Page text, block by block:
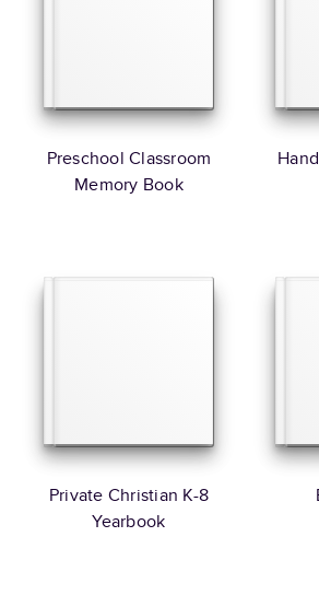
Preschool Classroom
Memory Book
Private Christian K-8
Yearbook